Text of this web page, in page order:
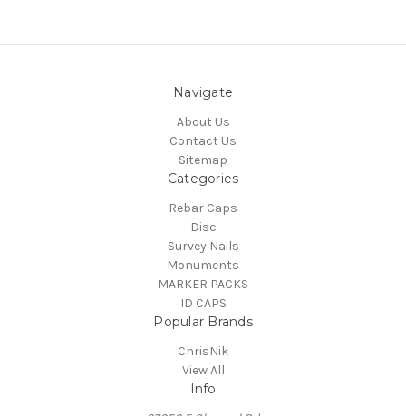
Navigate
About Us
Contact Us
Sitemap
Categories
Rebar Caps
Disc
Survey Nails
Monuments
MARKER PACKS
ID CAPS
Popular Brands
ChrisNik
View All
Info